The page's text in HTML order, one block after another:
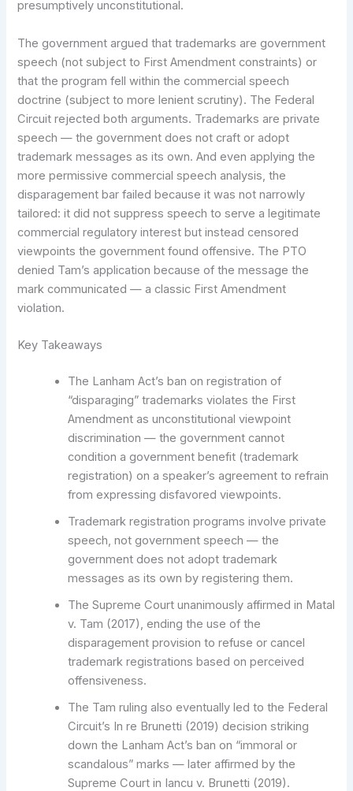
presumptively unconstitutional.
The government argued that trademarks are government
speech (not subject to First Amendment constraints) or
that the program fell within the commercial speech
doctrine (subject to more lenient scrutiny). The Federal
Circuit rejected both arguments. Trademarks are private
speech — the government does not craft or adopt
trademark messages as its own. And even applying the
more permissive commercial speech analysis, the
disparagement bar failed because it was not narrowly
tailored: it did not suppress speech to serve a legitimate
commercial regulatory interest but instead censored
viewpoints the government found offensive. The PTO
denied Tam’s application because of the message the
mark communicated — a classic First Amendment
violation.
Key Takeaways
The Lanham Act’s ban on registration of
“disparaging” trademarks violates the First
Amendment as unconstitutional viewpoint
discrimination — the government cannot
condition a government benefit (trademark
registration) on a speaker’s agreement to refrain
from expressing disfavored viewpoints.
Trademark registration programs involve private
speech, not government speech — the
government does not adopt trademark
messages as its own by registering them.
The Supreme Court unanimously affirmed in Matal
v. Tam (2017), ending the use of the
disparagement provision to refuse or cancel
trademark registrations based on perceived
offensiveness.
The Tam ruling also eventually led to the Federal
Circuit’s In re Brunetti (2019) decision striking
down the Lanham Act’s ban on “immoral or
scandalous” marks — later affirmed by the
Supreme Court in Iancu v. Brunetti (2019).